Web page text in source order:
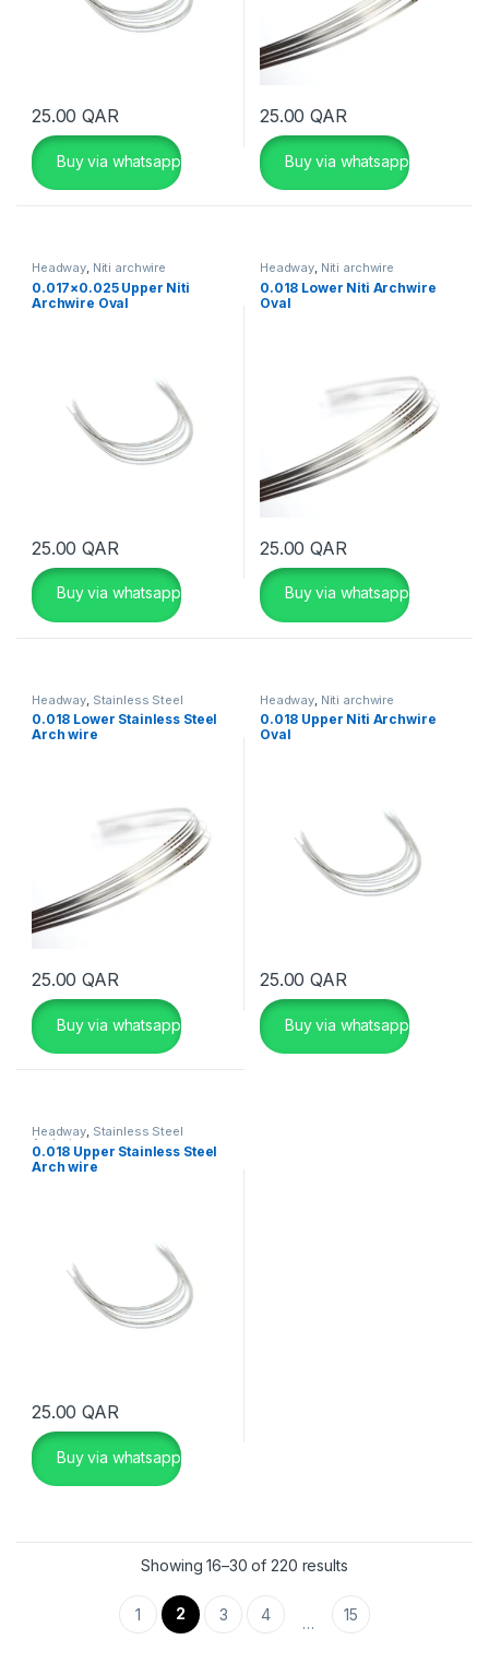
25.00QAR
Buy via whatsapp
25.00QAR
Buy via whatsapp
Headway, Niti archwire
0.017×0.025 Upper Niti
Archwire Oval
25.00QAR
Buy via whatsapp
Headway, Niti archwire
0.018 Lower Niti Archwire
Oval
25.00QAR
Buy via whatsapp
Headway Stainless Steel
Archwire
0.018 Lower Stainless Steel
Arch wire
25.00QAR
Buy via whatsapp
Headway Niti archwire
0.018 Upper Niti Archwire
Oval
25.00QAR
Buy via whatsapp
Headway, Stainless Steel
Archwire
0.018 Upper Stainless Steel
Arch wire
25.00QAR
Buy via whatsapp
Showing 16–30 of 220 results
1 2 3 4 … 15